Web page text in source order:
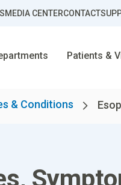
MEDIA CENTERCONTACT
Patients &
& Conditions